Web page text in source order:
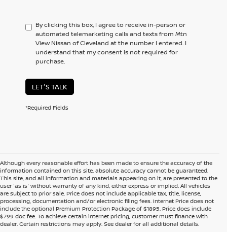
By clicking this box, I agree to receive in-person or
automated telemarketing calls and texts from Mtn
View Nissan of Cleveland at the number I entered. I
understand that my consent is not required for
purchase.
LET'S TALK
*Required Fields
Although every reasonable effort has been made to ensure the accuracy of the
information contained on this site, absolute accuracy cannot be guaranteed.
This site, and all information and materials appearing on it, are presented to the
user 'as is' without warranty of any kind, either express or implied. All vehicles
are subject to prior sale. Price does not include applicable tax, title, license,
processing, documentation and/or electronic filing fees. Internet Price does not
include the optional Premium Protection Package of $1895. Price does include
$799 doc fee. To achieve certain internet pricing, customer must finance with
dealer. Certain restrictions may apply. See dealer for all additional details.